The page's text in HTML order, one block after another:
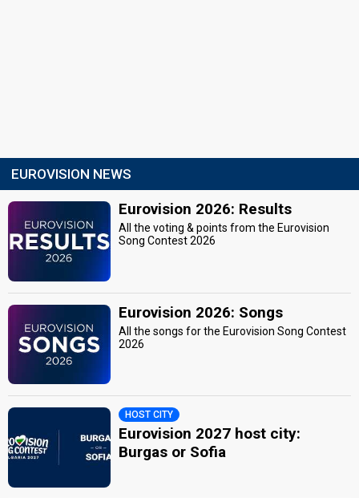
EUROVISION NEWS
Eurovision 2026: Results
All the voting & points from the Eurovision
Song Contest 2026
Eurovision 2026: Songs
All the songs for the Eurovision Song Contest
2026
HOST CITY
Eurovision 2027 host city:
Burgas or Sofia